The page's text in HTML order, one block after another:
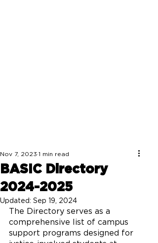
BASIC Directory
2024-2025
Nov 7, 2023 1 min read
Updated: Sep 19, 2024
The Directory serves as a
comprehensive list of campus
support programs designed for